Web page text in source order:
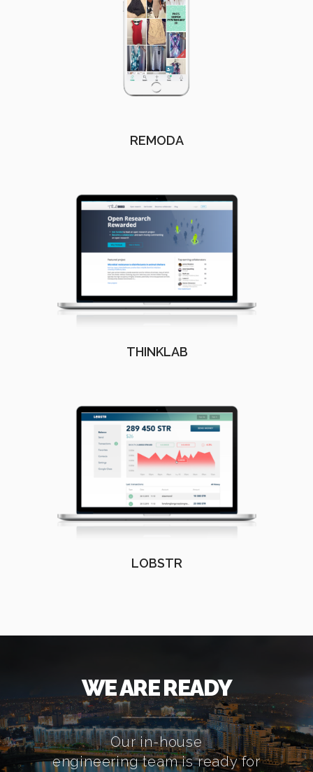
REMODA
THINKLAB
LOBSTR
WE ARE READY
Our in-house
engineering team is ready for